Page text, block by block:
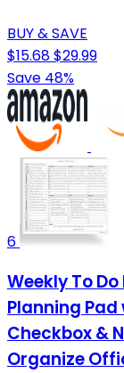
BUY & SAVE
$15.68$29.99
Save 48%
6
Weekly To
Planning
Checkbox &
Organize